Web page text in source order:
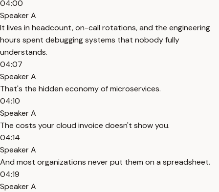
04:00
Speaker A
It lives in headcount, on-call rotations, and the engineering
hours spent debugging systems that nobody fully
understands.
04:07
Speaker A
That's the hidden economy of microservices.
04:10
Speaker A
The costs your cloud invoice doesn't show you.
04:14
Speaker A
And most organizations never put them on a spreadsheet.
04:19
Speaker A